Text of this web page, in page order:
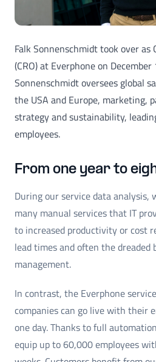
Falk Sonnenschmidt took over as
(CRO) at Everphone on
Sonnenschmidt oversees global
the USA and Europe, marketing,
strategy and sustainability,
employees.
From one year to
During our service data analysis,
many manual services that IT
to increased productivity or cost
lead times and often the dreaded
management.
In contrast, the Everphone
companies can go live with their
one day. Thanks to full
equip up to 60,000 employees